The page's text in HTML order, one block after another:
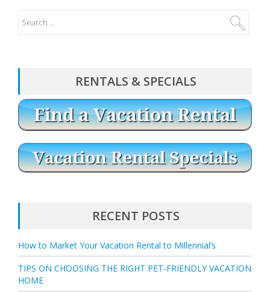
RENTALS & SPECIALS
RECENT POSTS
How to Market Your Vacation Rental to Millennial’s
TIPS ON CHOOSING THE RIGHT PET-FRIENDLY VACATION
HOME